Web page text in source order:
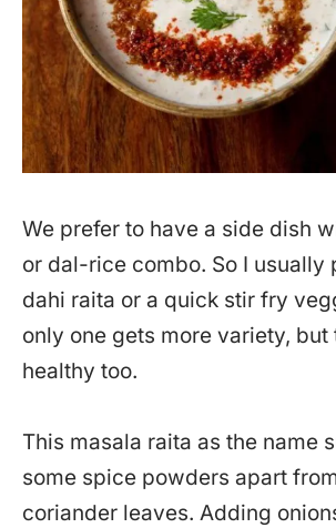
We prefer to have a side dish
or dal-rice combo. So I usually
dahi raita or a quick stir fry
only one gets more variety, but
healthy too.
This masala raita as the name
some spice powders apart
coriander leaves. Adding